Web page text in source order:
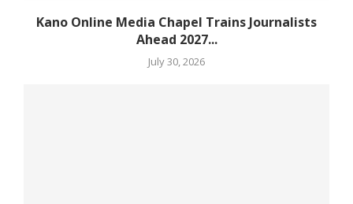
Kano Online Media Chapel Trains Journalists
Ahead 2027...
July 30, 2026